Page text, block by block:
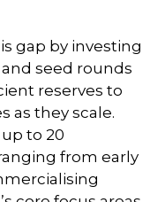
gap by investing
seed rounds
reserves to
as they scale.
to 20
from early